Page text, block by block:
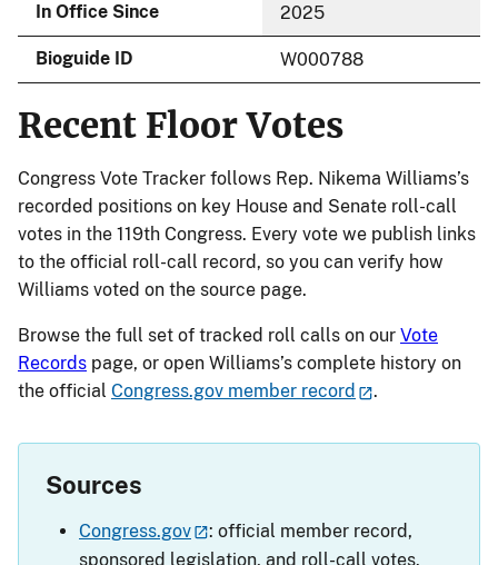
In Office Since 2025
Bioguide ID W000788
Recent Floor Votes
Congress Vote Tracker follows Rep. Nikema Williams’s
recorded positions on key House and Senate roll-call
votes in the 119th Congress. Every vote we publish links
to the official roll-call record, so you can verify how
Williams voted on the source page.
Browse the full set of tracked roll calls on our Vote
Records page, or open Williams’s complete history on
the official Congress.gov member record .
Sources
Congress.gov
: official member record,
sponsored legislation, and roll-call votes.